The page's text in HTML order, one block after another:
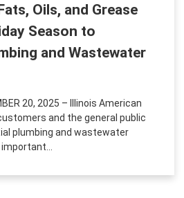
Oils, and Grease
Season to
and Wastewater
20, 2025 – Illinois American
and the general public
plumbing and wastewater